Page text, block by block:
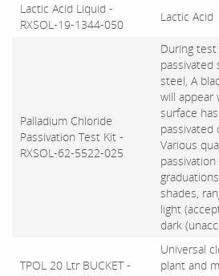
Lactic Acid Liquid -
RXSOL-19-1344-050
Lactic Acid
Palladium Chloride
Passivation Test Kit -
RXSOL-62-5522-025
During test
passivated
steel, A
will appear
surface
passivated
Various
passivation
shades,
light
dark
TPOL 20 Ltr BUCKET -
Universal
plant and